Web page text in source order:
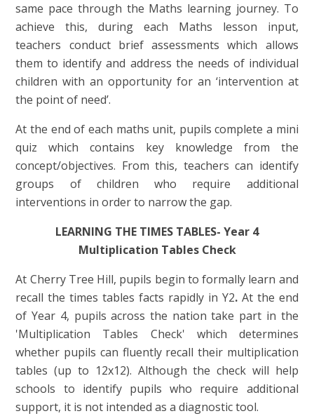
same pace through the Maths learning journey. To
achieve this, during each Maths lesson input,
teachers conduct brief assessments which allows
them to identify and address the needs of individual
children with an opportunity for an ‘intervention at
the point of need’.
At the end of each maths unit, pupils complete a mini
quiz which contains key knowledge from the
concept/objectives. From this, teachers can identify
groups of children who require additional
interventions in order to narrow the gap.
LEARNING THE TIMES TABLES- Year 4
Multiplication Tables Check
At Cherry Tree Hill, pupils begin to formally learn and
recall the times tables facts rapidly in Y2. At the end
of Year 4, pupils across the nation take part in the
'Multiplication Tables Check' which determines
whether pupils can fluently recall their multiplication
tables (up to 12x12). Although the check will help
schools to identify pupils who require additional
support, it is not intended as a diagnostic tool.